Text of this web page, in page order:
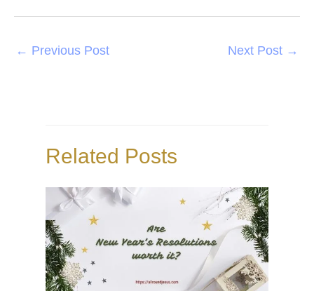
c
i
r
n
e
s
t
a
← Previous Post Next Post →
Related Posts